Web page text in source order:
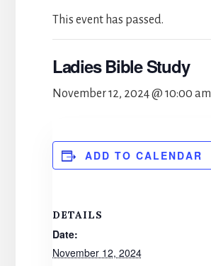
This event has passed.
Ladies Bible Study
November 12, 2024 @ 10:00 am
ADD TO CALENDAR
DETAILS
Date:
November 12, 2024